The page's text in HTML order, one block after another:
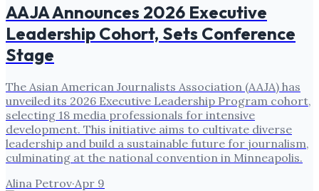
AAJA Announces 2026 Executive
Leadership Cohort, Sets Conference
Stage
The Asian American Journalists Association (AAJA) has
unveiled its 2026 Executive Leadership Program cohort,
selecting 18 media professionals for intensive
development. This initiative aims to cultivate diverse
leadership and build a sustainable future for journalism,
culminating at the national convention in Minneapolis.
Alina Petrov·Apr 9